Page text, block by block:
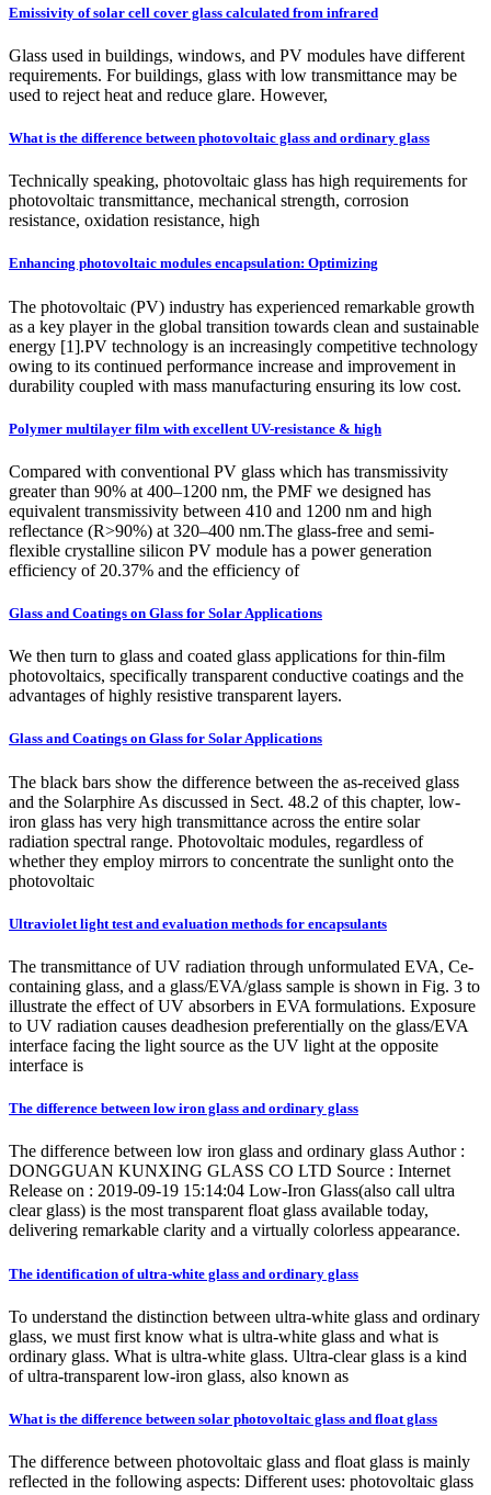
Emissivity of solar cell cover glass calculated from infrared
Glass used in buildings, windows, and PV modules have different
requirements. For buildings, glass with low transmittance may be
used to reject heat and reduce glare. However,
What is the difference between photovoltaic glass and ordinary glass
Technically speaking, photovoltaic glass has high requirements for
photovoltaic transmittance, mechanical strength, corrosion
resistance, oxidation resistance, high
Enhancing photovoltaic modules encapsulation: Optimizing
The photovoltaic (PV) industry has experienced remarkable growth
as a key player in the global transition towards clean and sustainable
energy [1].PV technology is an increasingly competitive technology
owing to its continued performance increase and improvement in
durability coupled with mass manufacturing ensuring its low cost.
Polymer multilayer film with excellent UV-resistance & high
Compared with conventional PV glass which has transmissivity
greater than 90% at 400–1200 nm, the PMF we designed has
equivalent transmissivity between 410 and 1200 nm and high
reflectance (R>90%) at 320–400 nm.The glass-free and semi-
flexible crystalline silicon PV module has a power generation
efficiency of 20.37% and the efficiency of
Glass and Coatings on Glass for Solar Applications
We then turn to glass and coated glass applications for thin-film
photovoltaics, specifically transparent conductive coatings and the
advantages of highly resistive transparent layers.
Glass and Coatings on Glass for Solar Applications
The black bars show the difference between the as-received glass
and the Solarphire As discussed in Sect. 48.2 of this chapter, low-
iron glass has very high transmittance across the entire solar
radiation spectral range. Photovoltaic modules, regardless of
whether they employ mirrors to concentrate the sunlight onto the
photovoltaic
Ultraviolet light test and evaluation methods for encapsulants
The transmittance of UV radiation through unformulated EVA, Ce-
containing glass, and a glass/EVA/glass sample is shown in Fig. 3 to
illustrate the effect of UV absorbers in EVA formulations. Exposure
to UV radiation causes deadhesion preferentially on the glass/EVA
interface facing the light source as the UV light at the opposite
interface is
The difference between low iron glass and ordinary glass
The difference between low iron glass and ordinary glass Author :
DONGGUAN KUNXING GLASS CO LTD Source : Internet
Release on : 2019-09-19 15:14:04 Low-Iron Glass(also call ultra
clear glass) is the most transparent float glass available today,
delivering remarkable clarity and a virtually colorless appearance.
The identification of ultra-white glass and ordinary glass
To understand the distinction between ultra-white glass and ordinary
glass, we must first know what is ultra-white glass and what is
ordinary glass. What is ultra-white glass. Ultra-clear glass is a kind
of ultra-transparent low-iron glass, also known as
What is the difference between solar photovoltaic glass and float glass
The difference between photovoltaic glass and float glass is mainly
reflected in the following aspects: Different uses: photovoltaic glass